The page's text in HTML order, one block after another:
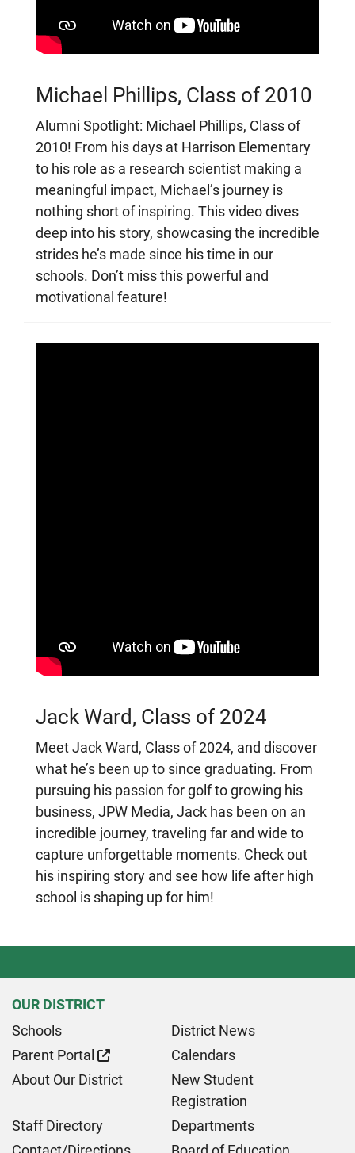
Michael Phillips, Class of 2010
Alumni Spotlight: Michael Phillips, Class of
2010! From his days at Harrison Elementary
to his role as a research scientist making a
meaningful impact, Michael’s journey is
nothing short of inspiring. This video dives
deep into his story, showcasing the incredible
strides he’s made since his time in our
schools. Don’t miss this powerful and
motivational feature!
Jack Ward, Class of 2024
Meet Jack Ward, Class of 2024, and discover
what he’s been up to since graduating. From
pursuing his passion for golf to growing his
business, JPW Media, Jack has been on an
incredible journey, traveling far and wide to
capture unforgettable moments. Check out
his inspiring story and see how life after high
school is shaping up for him!
OUR DISTRICT
Schools
District News
Parent Portal
Calendars
About Our District
New Student
Registration
Staff Directory
Departments